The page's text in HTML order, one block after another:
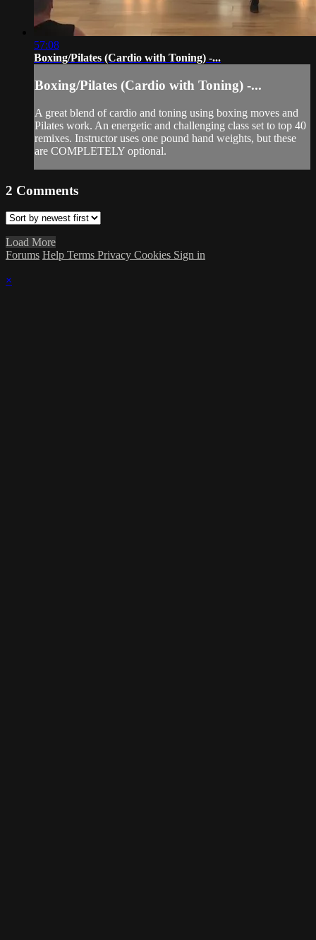
57:08
Boxing/Pilates (Cardio with Toning) -...
Boxing/Pilates (Cardio with Toning) -...
A great blend of cardio and toning using boxing moves and
Pilates work. An energetic and challenging class set to top 40
remixes. Instructor uses one pound hand weights, but these
are COMPLETELY optional.
2 Comments
Load More
Forums Help Terms Privacy Cookies Sign in
×